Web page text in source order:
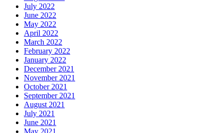
July 2022
June 2022
May 2022
April 2022
March 2022
February 2022
January 2022
December 2021
November 2021
October 2021
September 2021
August 2021
July 2021
June 2021
May 2021